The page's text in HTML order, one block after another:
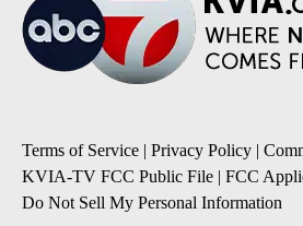
Terms of Service | Privacy Policy |
KVIA-TV FCC Public File | FCC
Do Not Sell My Personal Information